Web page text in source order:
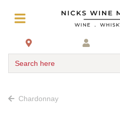
Search here
Chardonnay